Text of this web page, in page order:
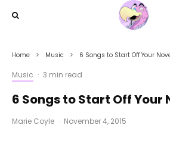
Home Music 6 Songs to Start Off Your
Music · 3 min read
6 Songs to Start Off Your
Marie Coyle · November 4, 2015